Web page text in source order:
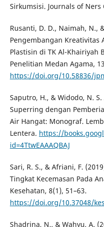
Sirkumsisi. Journals of Ners
Rusanti, D. D., Naimah, N.,
Pengembangan Kreativitas
Plastisin di TK Al-Khairiyah
Penelitian Medan Agama,
https://doi.org/10.58836/
Saputro, H., & Widodo, N.
Superring dengan
Air Hangat: Monograf.
Lentera. https://
id=4TtwEAAAQBAJ
Sari, R. S., & Afriani, F.
Tingkat Kecemasan Pada
Kesehatan, 8(1), 51–63.
https://doi.org/10.37048/
Shadrina, N., & Wahyu, A.